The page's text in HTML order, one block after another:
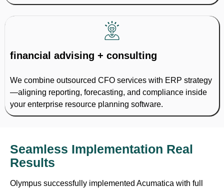
financial advising + consulting
We combine outsourced CFO services with ERP strategy
—aligning reporting, forecasting, and compliance inside
your enterprise resource planning software.
Seamless Implementation Real
Results
Olympus successfully implemented Acumatica with full